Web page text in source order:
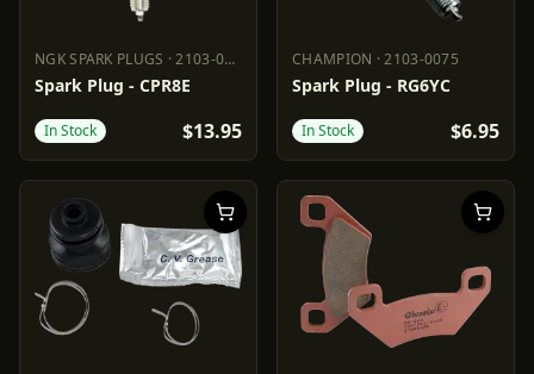
NGK SPARK PLUGS ·2103-0063
NGK SPARK PLUGS
Spark Plug - CPR8E
In Stock $13.95
CHAMPION ·2103-0075
CHAMPION 2103-0075
Spark Plug - RG6YC
In Stock $6.95